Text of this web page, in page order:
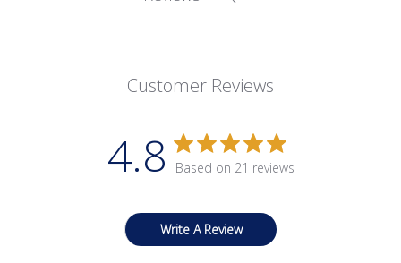
Customer Reviews
4.8 Based on 21 reviews
Write A Review